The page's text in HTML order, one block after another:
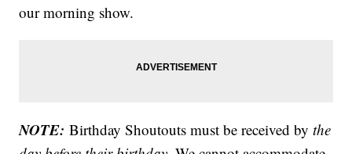
our morning show.
NOTE: Birthday Shoutouts must be received bythe